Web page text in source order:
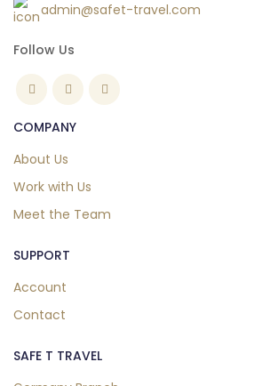
admin@safet-travel.com
Follow Us
COMPANY
About Us
Work with Us
Meet the Team
SUPPORT
Account
Contact
SAFE T TRAVEL